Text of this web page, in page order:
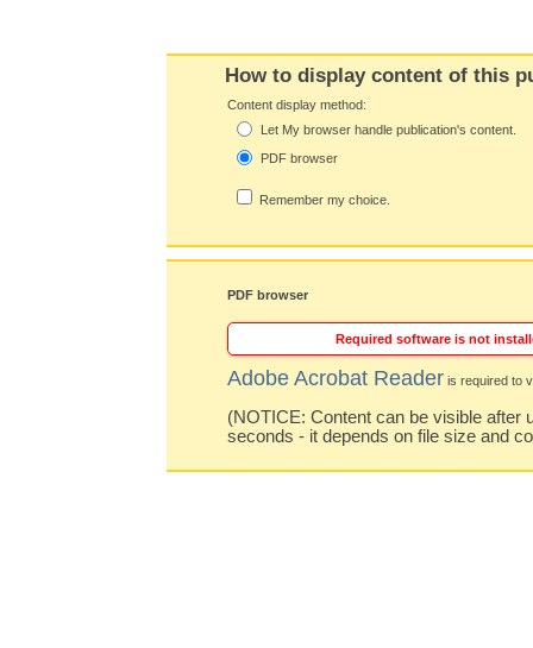
How to display content of this
Content display method:
Let My browser handle publication's content.
PDF browser
Remember my choice.
PDF browser
Required software is not
Adobe Acrobat Reader is required to
(NOTICE: Content can be visible after
seconds - it depends on file size and